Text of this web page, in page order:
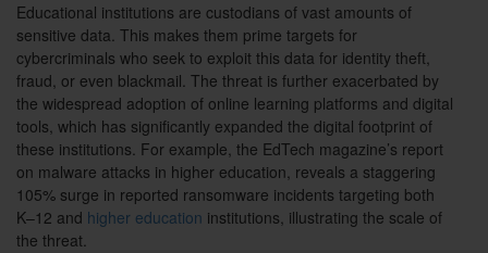
Educational institutions are custodians of vast amounts of
sensitive data. This makes them prime targets for
cybercriminals who seek to exploit this data for identity theft,
fraud, or even blackmail. The threat is further exacerbated by
the widespread adoption of online learning platforms and digital
tools, which has significantly expanded the digital footprint of
these institutions. For example, the EdTech magazine’s report
on malware attacks in higher education, reveals a staggering
105% surge in reported ransomware incidents targeting both
K–12 and higher education institutions, illustrating the scale of
the threat.